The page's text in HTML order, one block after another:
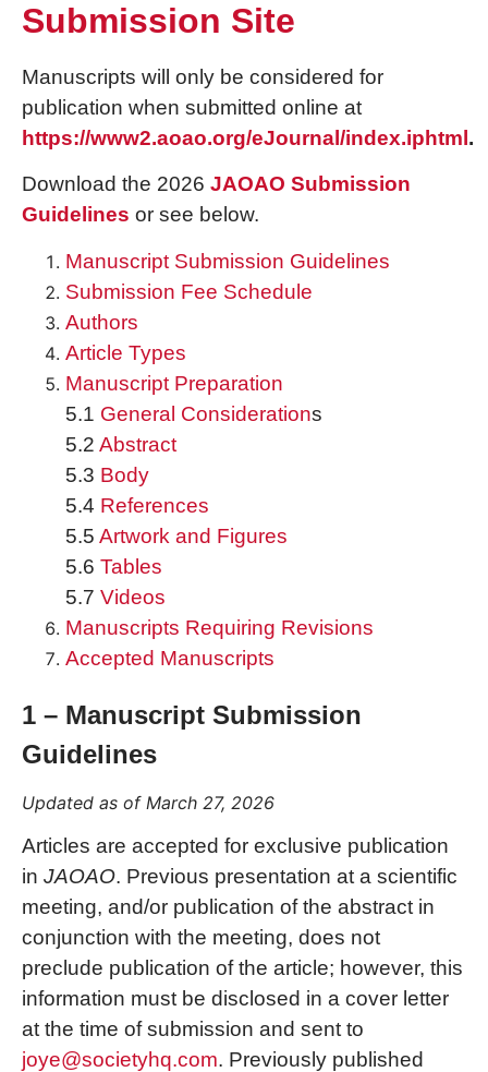
Submission Site
Manuscripts will only be considered for
publication when submitted online at
https://www2.aoao.org/eJournal/index.iphtml .
Download the 2026 JAOAO Submission
Guidelines or see below.
Manuscript Submission Guidelines
Submission Fee Schedule
Authors
Article Types
Manuscript Preparation
5.1 General Considerations
5.2 Abstract
5.3 Body
5.4 References
5.5 Artwork and Figures
5.6 Tables
5.7 Videos
Manuscripts Requiring Revisions
Accepted Manuscripts
1 – Manuscript Submission
Guidelines
Updated as of March 27, 2026
Articles are accepted for exclusive publication
in JAOAO. Previous presentation at a scientific
meeting, and/or publication of the abstract in
conjunction with the meeting, does not
preclude publication of the article; however, this
information must be disclosed in a cover letter
at the time of submission and sent to
joye@societyhq.com. Previously published